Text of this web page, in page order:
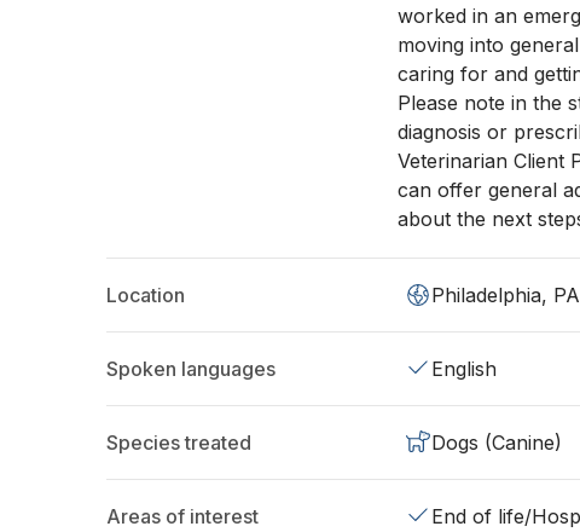
worked in an
moving into
caring for and
Please note in the
diagnosis or
Veterinarian Client
can offer general
about the next
Location Philadelphia,
Spoken languages English
Species treated Dogs (Canine)
Areas of interest End of life/